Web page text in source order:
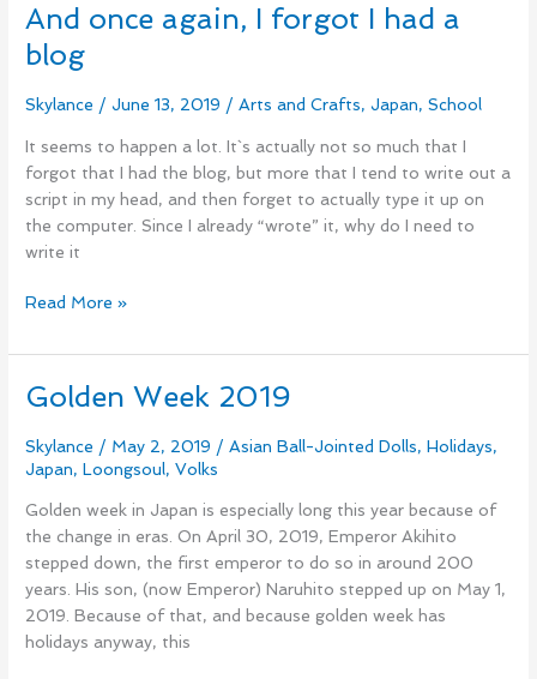
And once again, I forgot I had a
blog
Skylance / June 13, 2019 /Arts and Crafts, Japan,School
It seems to happen a lot. It`s actually not so much that I
forgot that I had the blog, but more that I tend to write out a
script in my head, and then forget to actually type it up on
the computer. Since I already “wrote” it, why do I need to
write it
And
once
again,
forgot
I
had
a
blog
Read More »
Golden Week 2019
Skylance / May 2, 2019 /Asian Ball-Jointed Dolls,Holidays,
Japan,Loongsoul,Volks
Golden week in Japan is especially long this year because of
the change in eras. On April 30, 2019, Emperor Akihito
stepped down, the first emperor to do so in around 200
years. His son, (now Emperor) Naruhito stepped up on May 1,
2019. Because of that, and because golden week has
holidays anyway, this
Golden
2019